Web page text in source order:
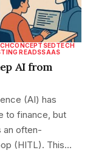
CONCEPTSEDTECH
READSSAAS
AI from
(AI) has
to finance, but
an often-
(HITL). This…